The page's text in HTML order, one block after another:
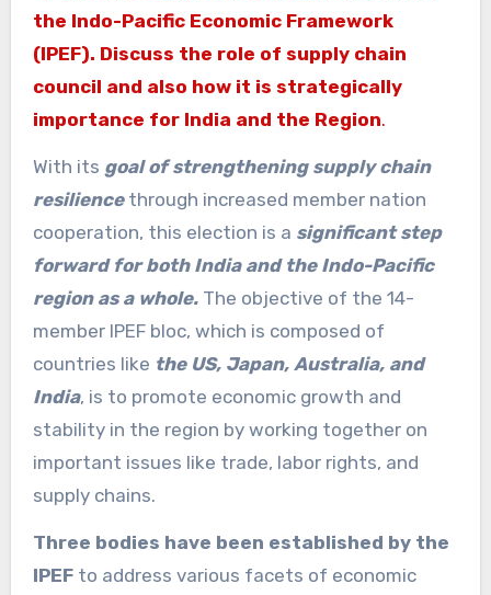
the Indo-Pacific Economic Framework
(IPEF). Discuss the role of supply chain
council and also how it is strategically
importance for India and the Region.
With its goal of strengthening supply chain
resiliencethrough increased member nation
cooperation, this election is a significant step
forward for both India and the Indo-Pacific
region as a whole. The objective of the 14-
member IPEF bloc, which is composed of
countries like the US, Japan, Australia, and
India, is to promote economic growth and
stability in the region by working together on
important issues like trade, labor rights, and
supply chains.
Three bodies have been established by the
IPEFto address various facets of economic